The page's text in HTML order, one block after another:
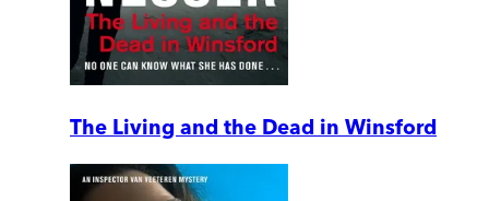
The Living and the Dead in Winsford